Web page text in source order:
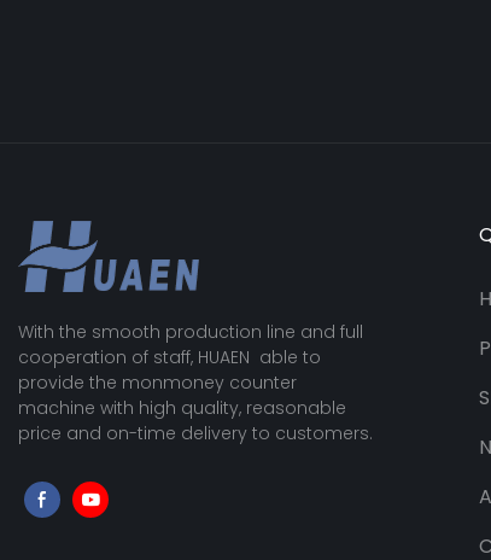
With the smooth production line and full
cooperation of staff, HUAEN able to
provide the monmoney counter
machine with high quality, reasonable
price and on-time delivery to customers.